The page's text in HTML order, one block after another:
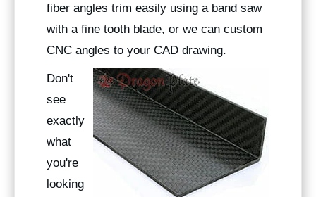
fiber angles trim easily using a band saw
with a fine tooth blade, or we can custom
CNC angles to your CAD drawing.
Don't
see
exactly
what
you're
looking